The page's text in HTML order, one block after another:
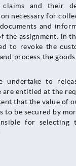
claims and their
necessary for
and
the assignment. In
to revoke the
process the
undertake to
are entitled at the
that the value of
to be secured by
for selecting